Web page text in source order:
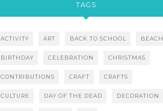
TAGS
ACTIVITY ART BACK TO SCHOOL BEACH
BIRTHDAY CELEBRATION CHRISTMAS
CONTRIBUTIONS CRAFT CRAFTS
CULTURE DAY OF THE DEAD DECORATION